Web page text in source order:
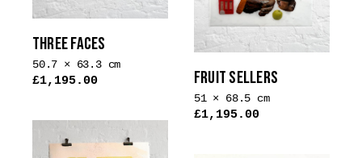
on
product
page
THREE FACES
50.7 × 63.3 cm
£1,195.00 FRUIT SELLERS
51 × 68.5 cm
£1,195.00